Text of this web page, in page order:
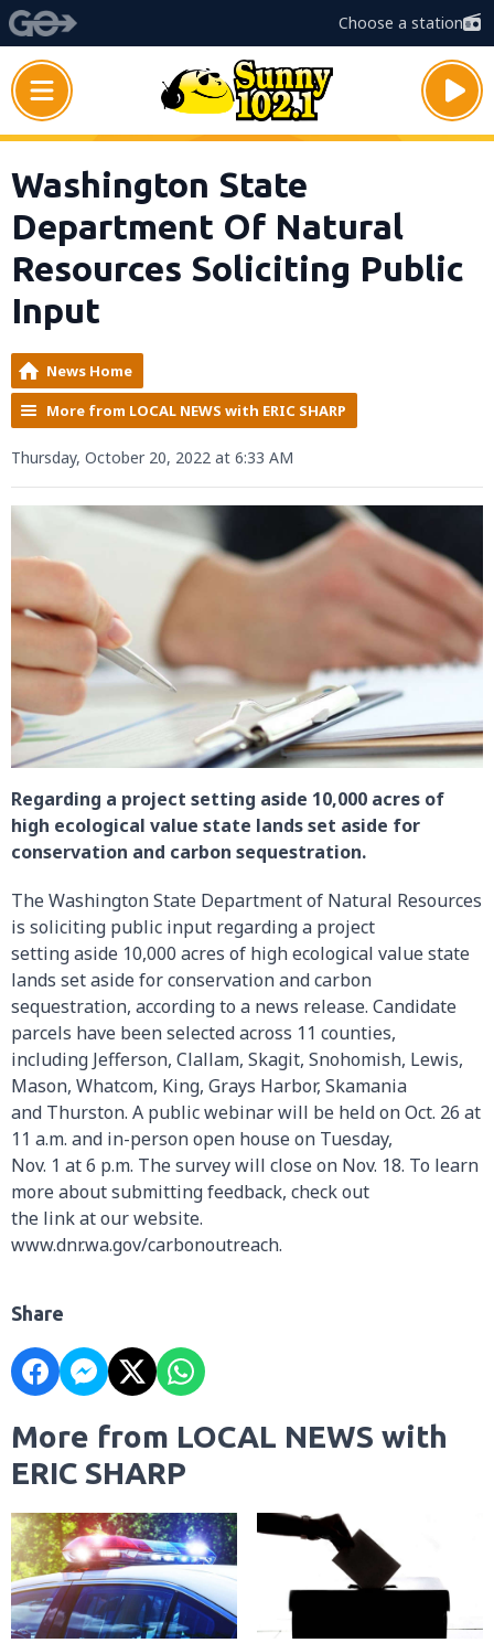
Choose a station
Washington State
Department Of Natural
Resources Soliciting Public
Input
News Home
More from LOCAL NEWS with ERIC SHARP
Thursday, October 20, 2022 at 6:33 AM
Regarding a project setting aside 10,000 acres of
high ecological value state lands set aside for
conservation and carbon sequestration.
The Washington State Department of Natural Resources
is soliciting public input regarding a project
setting aside 10,000 acres of high ecological value state
lands set aside for conservation and carbon
sequestration, according to a news release. Candidate
parcels have been selected across 11 counties,
including Jefferson, Clallam, Skagit, Snohomish, Lewis,
Mason, Whatcom, King, Grays Harbor, Skamania
and Thurston. A public webinar will be held on Oct. 26 at
11 a.m. and in-person open house on Tuesday,
Nov. 1 at 6 p.m. The survey will close on Nov. 18. To learn
more about submitting feedback, check out
the link at our website.
www.dnr.wa.gov/carbonoutreach.
Share
More from LOCAL NEWS with
ERIC SHARP